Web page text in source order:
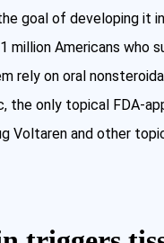
goal of developing it
million Americans
rely on oral
only topical FDA-
Voltaren and other